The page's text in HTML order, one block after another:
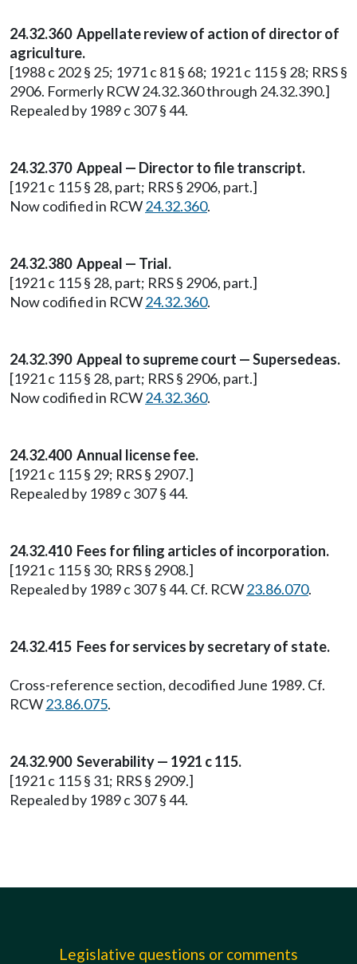
24.32.360 Appellate review of action of director of
agriculture.
[1988 c 202 § 25; 1971 c 81 § 68; 1921 c 115 § 28; RRS §
2906. Formerly RCW 24.32.360 through 24.32.390.]
Repealed by 1989 c 307 § 44.
24.32.370 Appeal — Director to file transcript.
[1921 c 115 § 28, part; RRS § 2906, part.]
Now codified in RCW24.32.360.
24.32.380 Appeal — Trial.
[1921 c 115 § 28, part; RRS § 2906, part.]
Now codified in RCW24.32.360.
24.32.390 Appeal to supreme court — Supersedeas.
[1921 c 115 § 28, part; RRS § 2906, part.]
Now codified in RCW24.32.360.
24.32.400 Annual license fee.
[1921 c 115 § 29; RRS § 2907.]
Repealed by 1989 c 307 § 44.
24.32.410 Fees for filing articles of incorporation.
[1921 c 115 § 30; RRS § 2908.]
Repealed by 1989 c 307 § 44. Cf. RCW23.86.070.
24.32.415 Fees for services by secretary of state.
Cross-reference section, decodified June 1989. Cf.
RCW23.86.075.
24.32.900 Severability — 1921 c 115.
[1921 c 115 § 31; RRS § 2909.]
Repealed by 1989 c 307 § 44.
Legislative questions or comments